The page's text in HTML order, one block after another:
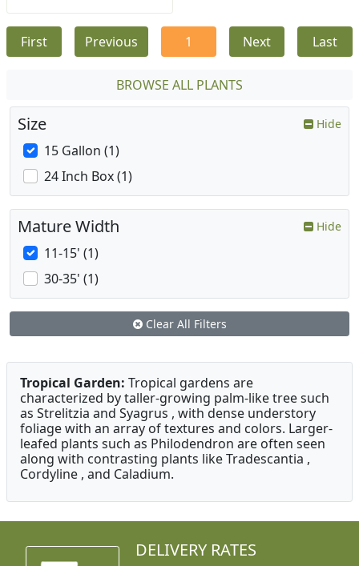
First Previous 1 Next Last
BROWSE ALL PLANTS
Size Hide
15 Gallon (1)
24 Inch Box (1)
Mature Width Hide
11-15' (1)
30-35' (1)
Clear All Filters
Tropical Garden: Tropical gardens are
characterized by taller-growing palm-like tree such
as Strelitzia and Syagrus , with dense understory
foliage with an array of textures and colors. Larger-
leafed plants such as Philodendron are often seen
along with contrasting plants like Tradescantia ,
Cordyline , and Caladium.
DELIVERY RATES